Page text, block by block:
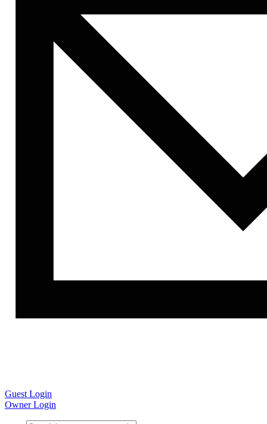
Guest Login
Owner Login